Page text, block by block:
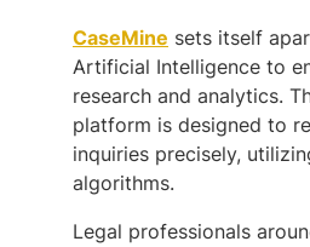
CaseMine sets itself
Artificial Intelligence to
research and analytics.
platform is designed to
inquiries precisely,
algorithms.
Legal professionals